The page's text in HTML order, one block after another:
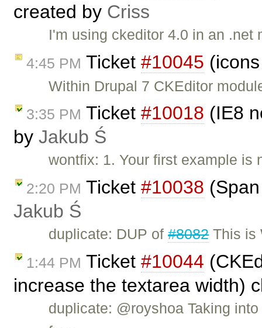
created by Criss
I'm using ckeditor 4.0 in an
4:45 PM Ticket #10045
Within Drupal 7 CKEditor
3:35 PM Ticket #10018 (IE8
by Jakub Ś
wontfix: 1. Your first example
2:20 PM Ticket #10038
Jakub Ś
duplicate: DUP of#8082This is
1:44 PM Ticket #10044
increase the textarea width)
duplicate: @royshoa Taking